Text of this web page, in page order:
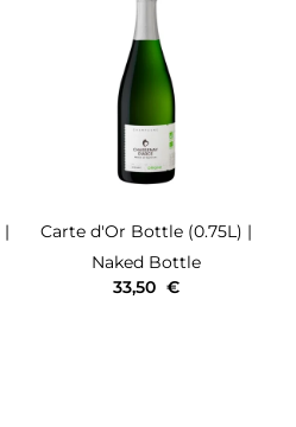
|
Carte d'Or Bottle (0.75L) |
Naked Bottle
33,50 €